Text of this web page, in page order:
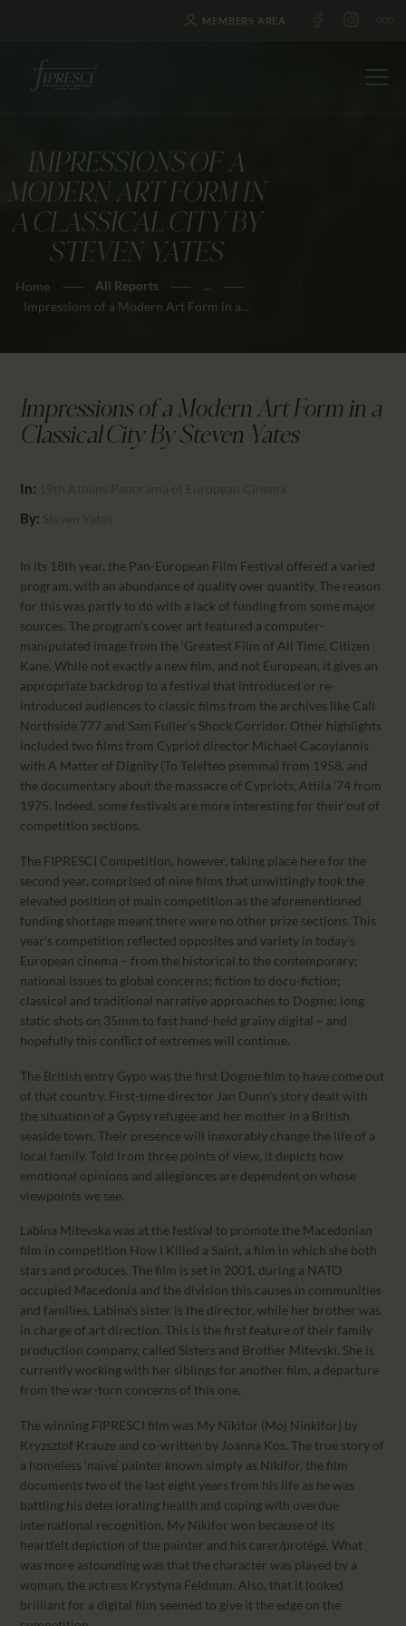
MEMBERS AREA
IMPRESSIONS OF A
MODERN ART FORM IN
A CLASSICAL CITY BY
STEVEN YATES
Home All Reports
...
Impressions of a Modern Art Form in a...
HOME
ABOUT US
FESTIVALS
JOURNAL
NEWS
EDUCATION
CALENDAR
PARTNTERS/ADS
Impressions of a Modern Art Form in a
Classical City By Steven Yates
In: 19th Athens Panorama of European Cinema
By: Steven Yates
In its 18th year, the Pan-European Film Festival offered a varied
program, with an abundance of quality over quantity. The reason
for this was partly to do with a lack of funding from some major
sources. The program’s cover art featured a computer-
manipulated image from the ‘Greatest Film of All Time’, Citizen
Kane. While not exactly a new film, and not European, it gives an
appropriate backdrop to a festival that introduced or re-
introduced audiences to classic films from the archives like Call
Northside 777 and Sam Fuller’s Shock Corridor. Other highlights
included two films from Cypriot director Michael Cacoyiannis
with A Matter of Dignity (To Telefteo psemma) from 1958, and
the documentary about the massacre of Cypriots, Attila ’74 from
1975. Indeed, some festivals are more interesting for their out of
competition sections.
The FIPRESCI Competition, however, taking place here for the
second year, comprised of nine films that unwittingly took the
elevated position of main competition as the aforementioned
funding shortage meant there were no other prize sections. This
year’s competition reflected opposites and variety in today’s
European cinema – from the historical to the contemporary;
national issues to global concerns; fiction to docu-fiction;
classical and traditional narrative approaches to Dogme; long
static shots on 35mm to fast hand-held grainy digital – and
hopefully this conflict of extremes will continue.
The British entry Gypo was the first Dogme film to have come out
of that country. First-time director Jan Dunn’s story dealt with
the situation of a Gypsy refugee and her mother in a British
seaside town. Their presence will inexorably change the life of a
local family. Told from three points of view, it depicts how
emotional opinions and allegiances are dependent on whose
viewpoints we see.
Labina Mitevska was at the festival to promote the Macedonian
film in competition How I Killed a Saint, a film in which she both
stars and produces. The film is set in 2001, during a NATO
occupied Macedonia and the division this causes in communities
and families. Labina’s sister is the director, while her brother was
in charge of art direction. This is the first feature of their family
production company, called Sisters and Brother Mitevski. She is
currently working with her siblings for another film, a departure
from the war-torn concerns of this one.
The winning FIPRESCI film was My Nikifor (Moj Ninkifor) by
Kryzsztof Krauze and co-written by Joanna Kos. The true story of
a homeless ‘naïve’ painter known simply as Nikifor, the film
documents two of the last eight years from his life as he was
battling his deteriorating health and coping with overdue
international recognition. My Nikifor won because of its
heartfelt depiction of the painter and his carer/protégé. What
was more astounding was that the character was played by a
woman, the actress Krystyna Feldman. Also, that it looked
brilliant for a digital film seemed to give it the edge on the